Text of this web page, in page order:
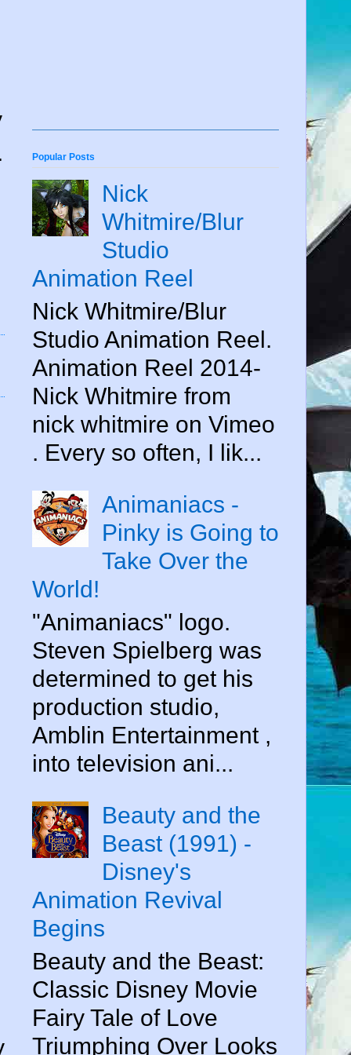
Popular Posts
Nick
Whitmire/Blur
Studio
Animation Reel
Nick Whitmire/Blur
Studio Animation Reel.
Animation Reel 2014-
Nick Whitmire from
nick whitmire on Vimeo
. Every so often, I lik...
Animaniacs -
Pinky is Going to
Take Over the
World!
"Animaniacs" logo.
Steven Spielberg was
determined to get his
production studio,
Amblin Entertainment ,
into television ani...
Beauty and the
Beast (1991) -
Disney's
Animation Revival
Begins
Beauty and the Beast:
Classic Disney Movie
Fairy Tale of Love
Triumphing Over Looks